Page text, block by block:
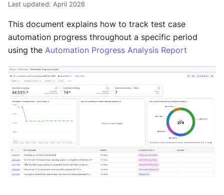
Last updated: April 2026
This document explains how to track test case
automation progress throughout a specific period
using the Automation Progress Analysis Report